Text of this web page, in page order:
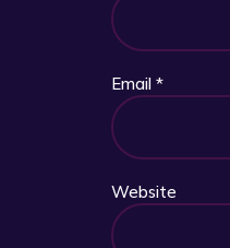
Email *
Website